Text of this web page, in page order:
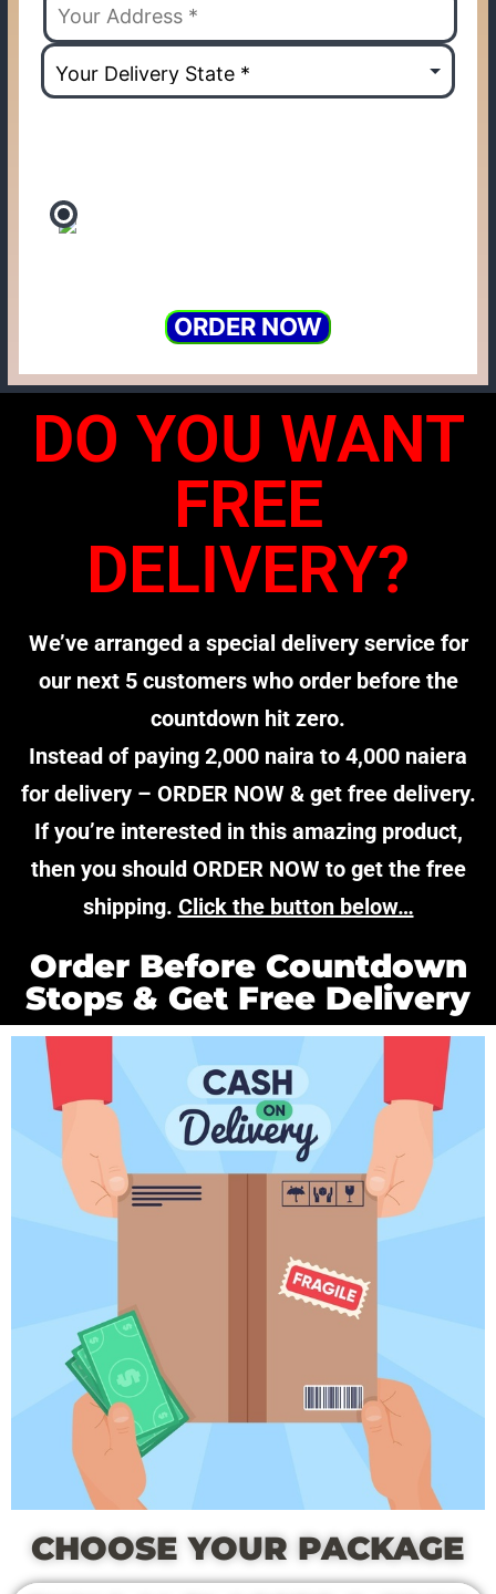
ORDER NOW
DO YOU WANT
FREE
DELIVERY?
We’ve arranged a special delivery service for
our next 5 customers who order before the
countdown hit zero.
Instead of paying 2,000 naira to 4,000 naiera
for delivery – ORDER NOW & get free delivery.
If you’re interested in this amazing product,
then you should ORDER NOW to get the free
shipping. Click the button below…
Order Before Countdown
Stops & Get Free Delivery
CHOOSE YOUR PACKAGE